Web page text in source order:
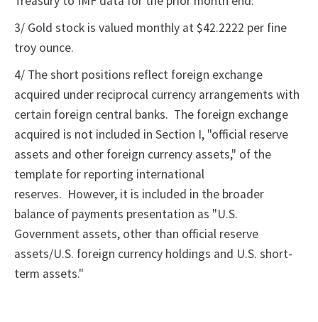
3/ Gold stock is valued monthly at $42.2222 per fine
troy ounce.
4/ The short positions reflect foreign exchange
acquired under reciprocal currency arrangements with
certain foreign central banks. The foreign exchange
acquired is not included in Section I, "official reserve
assets and other foreign currency assets," of the
template for reporting international
reserves. However, it is included in the broader
balance of payments presentation as "U.S.
Government assets, other than official reserve
assets/U.S. foreign currency holdings and U.S. short-
term assets."